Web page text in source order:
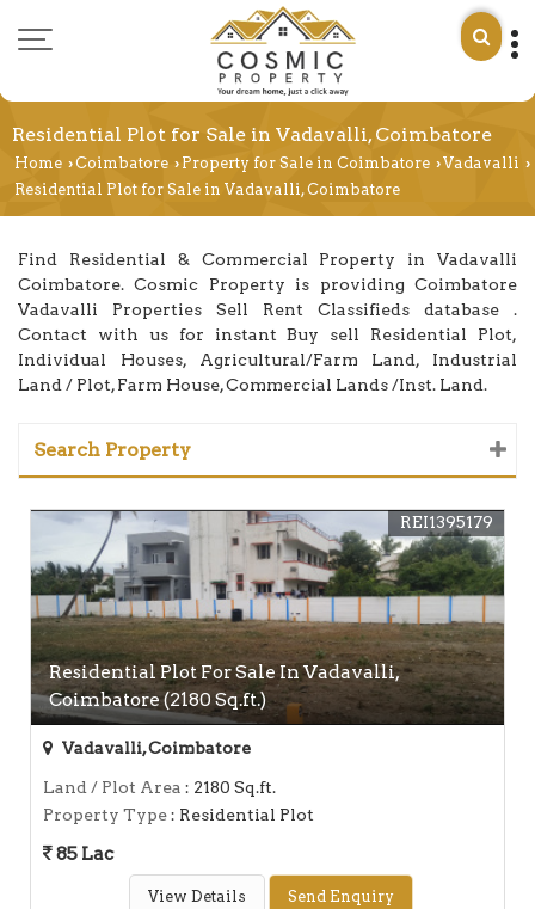
Residential Plot for Sale in Vadavalli, Coimbatore
Home ›Coimbatore › Property for Sale in Coimbatore ›Vadavalli ›
Residential Plot for Sale in Vadavalli, Coimbatore
Find Residential & Commercial Property in Vadavalli
Coimbatore. Cosmic Property is providing Coimbatore
Vadavalli Properties Sell Rent Classifieds database .
Contact with us for instant Buy sell Residential Plot,
Individual Houses, Agricultural/Farm Land, Industrial
Land / Plot, Farm House, Commercial Lands /Inst. Land.
Search Property
Residential Plot For Sale In Vadavalli,
Coimbatore (2180 Sq.ft.)
REI1395179
Vadavalli, Coimbatore
Land / Plot Area : 2180 Sq.ft.
Property Type: Residential Plot
85 Lac
View Details Send Enquiry